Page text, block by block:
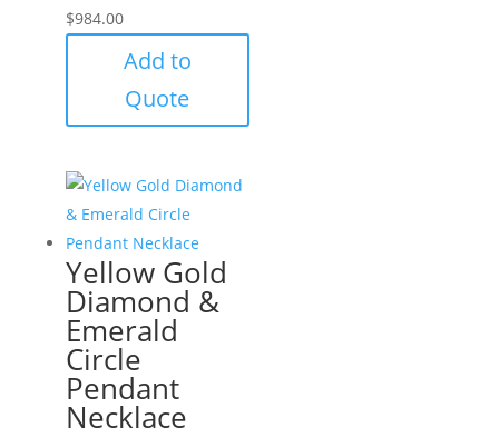
$984.00
Add to
Quote
Yellow Gold
Diamond &
Emerald
Circle
Pendant
Necklace